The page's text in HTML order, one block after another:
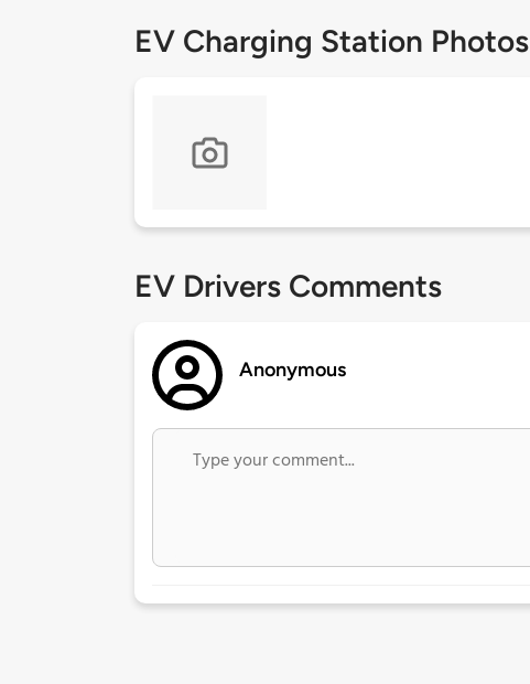
EV Charging Station Photos
EV Drivers Comments
Anonymous